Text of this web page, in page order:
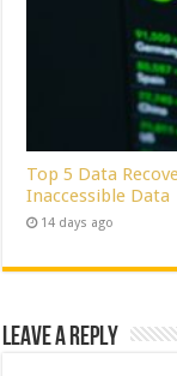
Top 5 Data
Inaccessible Data
14 days ago
Leave a Reply